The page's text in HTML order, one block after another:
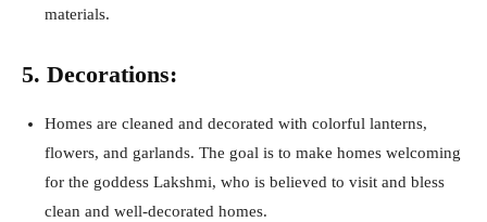
materials.
5. Decorations:
Homes are cleaned and decorated with colorful lanterns,
flowers, and garlands. The goal is to make homes welcoming
for the goddess Lakshmi, who is believed to visit and bless
clean and well-decorated homes.